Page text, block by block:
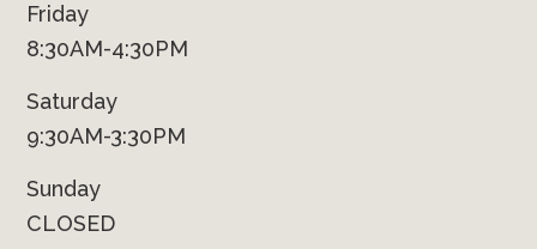
Friday
8:30AM-4:30PM
Saturday
9:30AM-3:30PM
Sunday
CLOSED